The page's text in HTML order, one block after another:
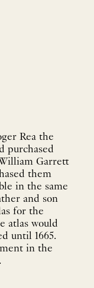
Rea the
purchased
Garrett
them
in the same
and son
for the
atlas would
until 1665.
in the